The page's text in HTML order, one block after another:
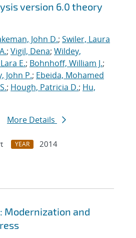
version 6.0 theory
John D.; Swiler, Laura
; Vigil, Dena; Wildey,
E.; Bohnhoff, William J.;
John P.; Ebeida, Mohamed
; Hough, Patricia D.; Hu,
More Details
YEAR
2014
Modernization and